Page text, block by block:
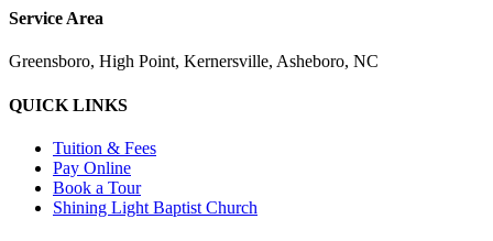
Service Area
Greensboro, High Point, Kernersville, Asheboro, NC
QUICK LINKS
Tuition & Fees
Pay Online
Book a Tour
Shining Light Baptist Church